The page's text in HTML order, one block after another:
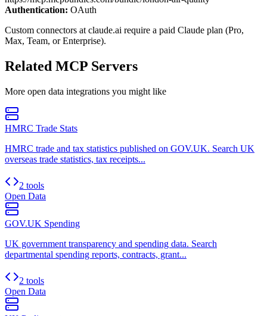
Authentication: OAuth
Custom connectors at claude.ai require a paid Claude plan (Pro,
Max, Team, or Enterprise).
Related MCP Servers
More open data integrations you might like
HMRC Trade Stats
HMRC trade and tax statistics published on GOV.UK. Search UK
overseas trade statistics, tax receipts...
2 tools
Open Data
GOV.UK Spending
UK government transparency and spending data. Search
departmental spending reports, contracts, grant...
2 tools
Open Data